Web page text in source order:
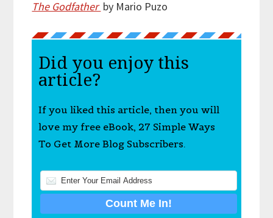
The Godfather by Mario Puzo
Did you enjoy this
article?
If you liked this article, then you will
love my free eBook, 27 Simple Ways
To Get More Blog Subscribers.